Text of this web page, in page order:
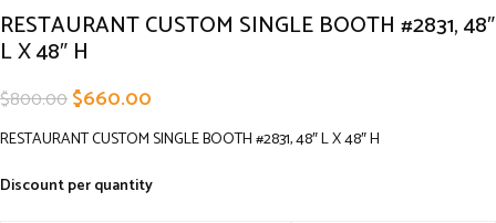
RESTAURANT CUSTOM SINGLE BOOTH #2831, 48″
L X 48″ H
$800.00$660.00
RESTAURANT CUSTOM SINGLE BOOTH #2831, 48″ L X 48″ H
Discount per quantity